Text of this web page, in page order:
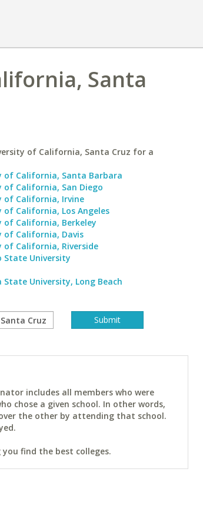
Santa
of California, Santa Cruz for a
of California, Santa Barbara
of California, San Diego
of California, Irvine
of California, Los Angeles
of California, Berkeley
of California, Davis
of California, Riverside
State University
State University, Long Beach
includes all members who were
chose a given school. In other words,
the other by attending that school.
find the best colleges.